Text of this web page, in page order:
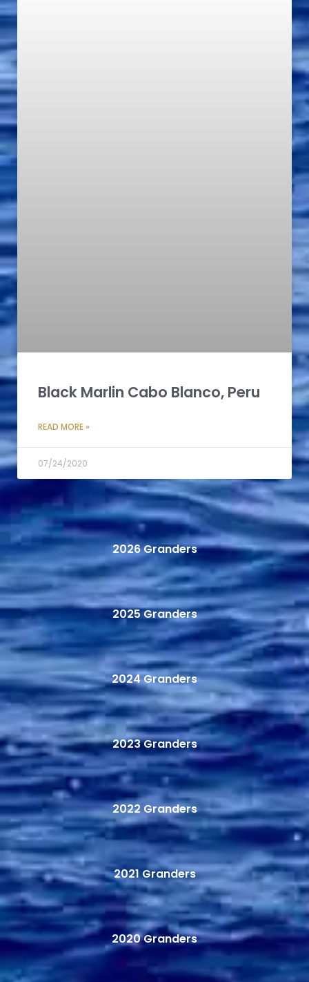
Black Marlin Cabo Blanco, Peru
READ MORE »
07/24/2020
2026 Granders
2025 Granders
2024 Granders
2023 Granders
2022 Granders
2021 Granders
2020 Granders